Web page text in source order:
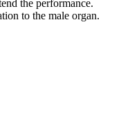
the performance.
to the male organ.